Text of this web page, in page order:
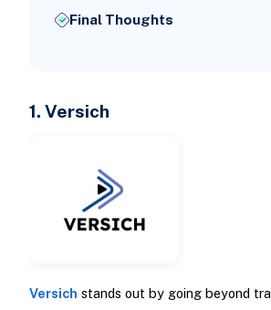
Final Thoughts
1. Versich
Versich stands out by going beyond